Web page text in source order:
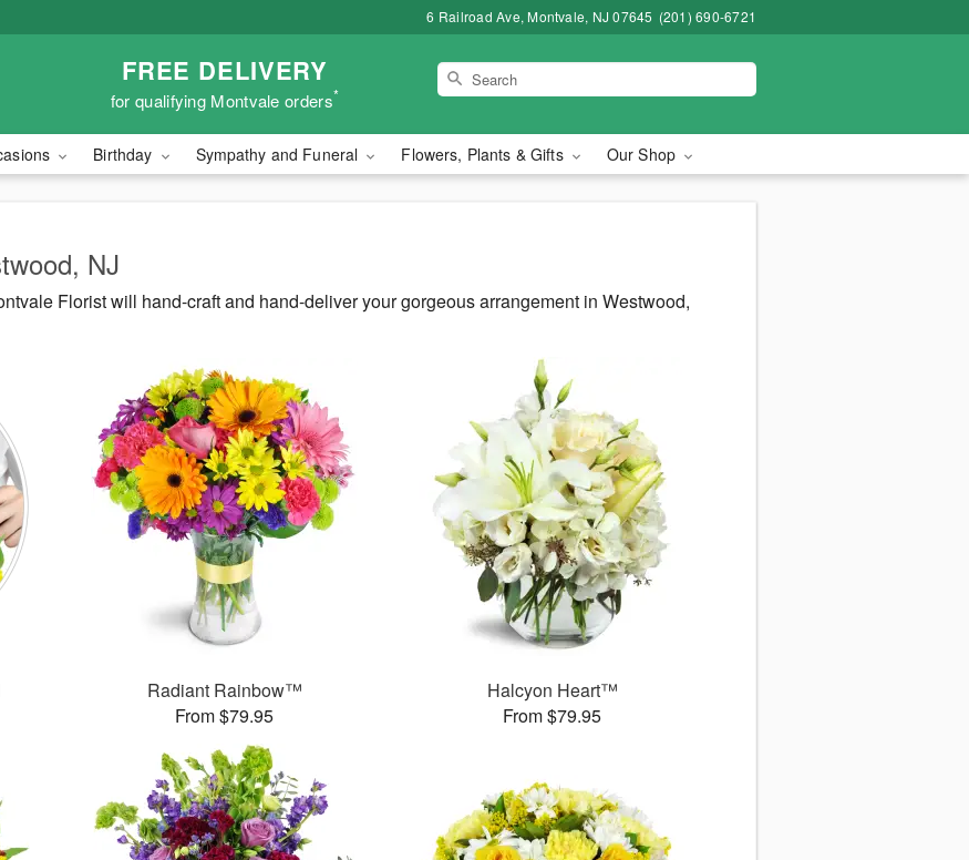
6 Railroad Ave, Montvale, NJ 07645 (201) 690-6721
FREE DELIVERY
for qualifying Montvale orders*
Birthday Sympathy and Funeral Flowers, Plants & Gifts Our Shop
NJ
Florist will hand-craft and hand-deliver your gorgeous arrangement in Westwood,
Radiant Rainbow™
From $79.95
Halcyon Heart™
From $79.95